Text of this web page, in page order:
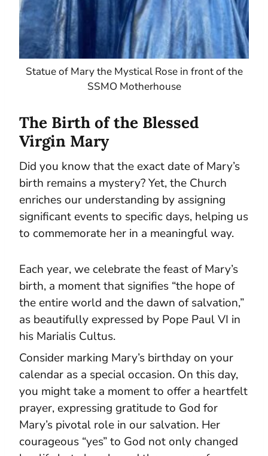
Statue of Mary the Mystical Rose in front of the
SSMO Motherhouse
The Birth of the Blessed
Virgin Mary
Did you know that the exact date of Mary’s
birth remains a mystery? Yet, the Church
enriches our understanding by assigning
significant events to specific days, helping us
to commemorate her in a meaningful way.
Each year, we celebrate the feast of Mary’s
birth, a moment that signifies “the hope of
the entire world and the dawn of salvation,”
as beautifully expressed by Pope Paul VI in
his Marialis Cultus.
Consider marking Mary’s birthday on your
calendar as a special occasion. On this day,
you might take a moment to offer a heartfelt
prayer, expressing gratitude to God for
Mary’s pivotal role in our salvation. Her
courageous “yes” to God not only changed